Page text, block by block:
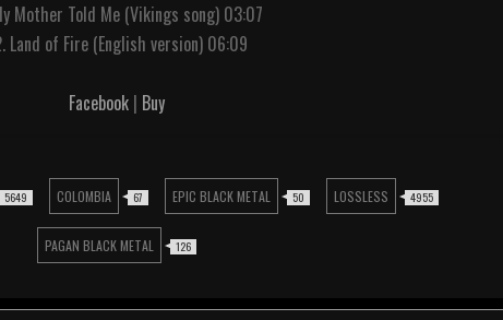
Mother Told Me (Vikings song) 03:07
Land of Fire (English version) 06:09
Facebook | Buy
5649 COLOMBIA 67 EPIC BLACK METAL 50 LOSSLESS 4955
PAGAN BLACK METAL 126